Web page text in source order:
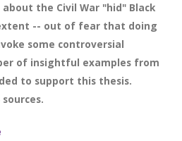
the Civil War "hid" Black
-- out of fear that doing
some controversial
of insightful examples from
to support this thesis.